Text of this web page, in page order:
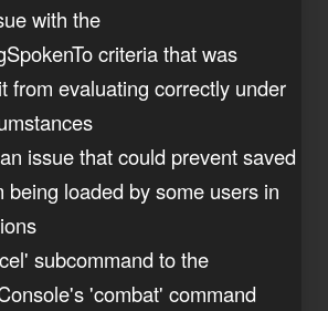
with the
criteria that was
from evaluating correctly under
issue that could prevent saved
being loaded by some users in
subcommand to the
'combat' command